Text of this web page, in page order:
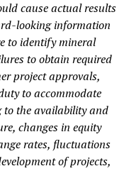
cause actual results
looking information
to identify mineral
to obtain required
project approvals,
to accommodate
the availability and
changes in equity
rates, fluctuations
of projects,